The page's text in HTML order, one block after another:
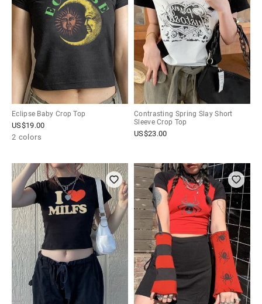
Eclipse Baby Crop Top
US$19.00
2 colors
Contrasting Spring Slay Short
Sleeve Crop Top
US$23.00